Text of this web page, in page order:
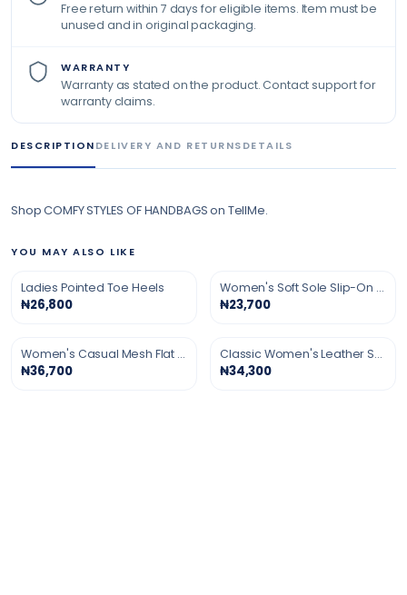
Free return within 7 days for eligible items. Item must be
unused and in original packaging.
WARRANTY
Warranty as stated on the product. Contact support for
warranty claims.
DESCRIPTIONDELIVERY AND RETURNSDETAILS
Shop COMFY STYLES OF HANDBAGS on TellMe.
YOU MAY ALSO LIKE
Ladies Pointed Toe Heels
₦26,800
Women's Soft Sole Slip-On Shoes
₦23,700
Women's Casual Mesh Flat Shoes
₦36,700
Classic Women's Leather Shoes
₦34,300